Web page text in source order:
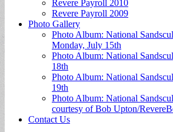
Revere Payroll 2010
Revere Payroll 2009
Photo Gallery
Photo Album: National
Monday, July 15th
Photo Album: National
18th
Photo Album: National
19th
Photo Album: National
courtesy of Bob Upton/
Contact Us